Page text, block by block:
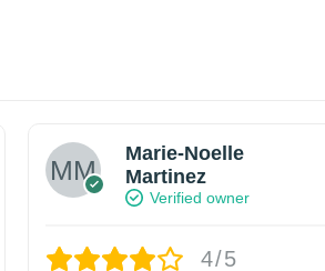
Marie-Noelle
Martinez
Verified owner
4/5